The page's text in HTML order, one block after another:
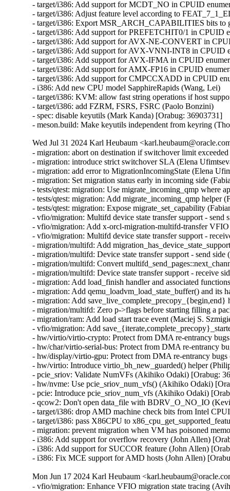
- target/i386: Add support for MCDT_NO in CPUID
- target/i386: Adjust feature level according to
- target/i386: Export MSR_ARCH_CAPABILITIES bits to
- target/i386: Add support for PREFETCHIT0/1 in CPUID
- target/i386: Add support for AVX-NE-CONVERT in
- target/i386: Add support for AVX-VNNI-INT8 in CPUID
- target/i386: Add support for AVX-IFMA in CPUID
- target/i386: Add support for AMX-FP16 in CPUID
- target/i386: Add support for CMPCCXADD in CPUID
- i386: Add new CPU model SapphireRapids (Wang, Lei)
- target/i386: KVM: allow fast string operations if host
- target/i386: add FZRM, FSRS, FSRC (Paolo Bonzini)
- spec: disable keyutils (Mark Kanda) [Orabug: 36903731]
- meson.build: Make keyutils independent from keyring
Wed Jul 31 2024 Karl Heubaum
- migration: abort on destination if switchover limit
- migration: introduce strict switchover SLA (Elena
- migration: add error to MigrationIncomingState (Elena
- migration: Set migration status early in incoming side
- tests/qtest: migration: Use migrate_incoming_qmp where
- tests/qtest: migration: Add migrate_incoming_qmp helper
- tests/qtest: migration: Expose migrate_set_capability
- vfio/migration: Multifd device state transfer support - send
- vfio/migration: Add x-orcl-migration-multifd-transfer
- vfio/migration: Multifd device state transfer support -
- migration/multifd: Add
- migration/multifd: Device state transfer support - send side
- migration/multifd: Convert
- migration/multifd: Device state transfer support - receive
- migration: Add load_finish handler and associated
- migration: Add qemu_loadvm_load_state_buffer() and its
- migration: Add save_live_complete_precopy_{begin,end}
- migration/multifd: Zero p->flags before starting filling a
- migration/ram: Add load start trace event (Maciej S.
- vfio/migration: Add
- hw/virtio/virtio-crypto: Protect from DMA re-entrancy
- hw/char/virtio-serial-bus: Protect from DMA re-entrancy
- hw/display/virtio-gpu: Protect from DMA re-entrancy
- hw/virtio: Introduce virtio_bh_new_guarded() helper
- pcie_sriov: Validate NumVFs (Akihiko Odaki) [Orabug:
- hw/nvme: Use pcie_sriov_num_vfs() (Akihiko Odaki)
- pcie: Introduce pcie_sriov_num_vfs (Akihiko Odaki)
- qcow2: Don't open data_file with BDRV_O_NO_IO
- target/i386: drop AMD machine check bits from Intel
- target/i386: pass X86CPU to
- migration: prevent migration when VM has poisoned
- i386: Add support for overflow recovery (John Allen)
- i386: Add support for SUCCOR feature (John Allen)
- i386: Fix MCE support for AMD hosts (John Allen)
Mon Jun 17 2024 Karl Heubaum
- vfio/migration: Enhance VFIO migration state tracing (Avihai Horon)
- vfio/migration: Don't emit STOP_COPY VFIO migration QAPI event twice (Avihai Horon)
- vfio/migration: Emit VFIO migration QAPI event (Avihai Horon)
- qapi/vfio: Add VFIO migration QAPI event (Avihai Horon)
- migration/multifd: solve zero page causing multiple page faults (Yuan Liu) [Orabug: 36727051]
- multifd: Add the ramblock to MultiFDRecvParams (Lukas Straub) [Orabug: 36727051]
- migration: Fix qmp_query_migrate mbps value (Fabiano Rosas) [Orabug: 36727104]
- migration: Allow user to specify available switchover bandwidth (Peter Xu) [Orabug: 35636284]
- migration/dirtyrate: Fix precision losses and g_usleep overshoot (Andrei Gudkov) [Orabug: 36727091]
- Use new created qemu_target_pages_to_MiB() (Juan Quintela) [Orabug: 36727091]
- softmmu: Create qemu_target_pages_to_MiB() (Juan Quintela) [Orabug: 36727091]
- migration/calc-dirty-rate: replaced CRC32 with xxHash (Andrei Gudkov) [Orabug: 36727063]
- migration/multifd: Enable multifd zero page checking by default. (Hao Xiang) [Orabug: 34131170]
- migration/multifd: Implement ram_save_target_page_multifd to handle multifd version of MigrationOps::ram_save_target_page. (Hao Xiang) [Orabug: 34131170]
- migration/multifd: Implement zero page transmission on the multifd thread. (Hao Xiang) [Orabug: 34131170]
- migration/multifd: Add new migration option zero-page-detection. (Hao Xiang) [Orabug: 34131170]
- migration: Make ram_save_target_page() a pointer (Juan Quintela) [Orabug: 34131170]
- migration: Yield bitmap_mutex properly when sending/sleeping (Peter Xu) [Orabug: 34131170]
- migration/multifd: Add a synchronization point for channel creation (Fabiano Rosas) [Orabug: 34131170]
- migration/multifd: Unify multifd and TLS connection paths (Fabiano Rosas) [Orabug: 34131170]
- migration/multifd: Move multifd_send_setup into migration thread (Fabiano Rosas) [Orabug: 34131170]
- migration/multifd: Move multifd_send_setup error handling in to the function (Fabiano Rosas) [Orabug: 34131170]
- migration/multifd: Remove p->running (Fabiano Rosas) [Orabug: 34131170]
- migration/multifd: Optimize sender side to be lockless (Peter Xu) [Orabug: 34131170]
- migration/multifd: Join the TLS thread (Fabiano Rosas) [Orabug: 34131170]
- migration/multifd: Fix MultiFDSendParams.packet_num race (Peter Xu) [Orabug: 34131170]
- migration/multifd: Stick with send/recv on function names (Peter Xu) [Orabug: 34131170]
- migration/multifd: Cleanup multifd_load_cleanup() (Peter Xu) [Orabug: 34131170]
- migration/multifd: Cleanup multifd_save_cleanup() (Peter Xu) [Orabug: 34131170]
- migration/multifd: Rewrite multifd_queue_page() (Peter Xu) [Orabug: 34131170]
- migration/multifd: Change retval of multifd_send_pages() (Peter Xu) [Orabug: 34131170]
- migration/multifd: Change retval of multifd_queue_page() (Peter Xu) [Orabug: 34131170]
- migration/multifd: Split multifd_send_terminate_threads() (Peter Xu) [Orabug: 34131170]
- migration/multifd: Forbid spurious wakeups (Peter Xu) [Orabug: 34131170]
- migration/multifd: Move header prepare/fill into send_prepare() (Peter Xu) [Orabug: 34131170]
- migration/multifd: multifd_send_prepare_header() (Peter Xu) [Orabug: 34131170]
- migration/multifd: Move trace_multifd_send|recv() (Peter Xu) [Orabug: 34131170]
- migration/multifd: Move total_normal_pages accounting (Peter Xu) [Orabug: 34131170]
- migration/multifd: Rename p->num_packets and clean it up (Peter Xu) [Orabug: 34131170]
- migration/multifd: Drop pages->num check in sender thread (Peter Xu) [Orabug: 34131170]
- migration/multifd: Simplify locking in sender thread (Peter Xu) [Orabug: 34131170]
- migration/multifd: Separate SYNC request with normal jobs (Peter Xu) [Orabug: 34131170]
- migration/multifd: Drop MultiFDSendParams.normal[] array (Peter Xu) [Orabug: 34131170]
- migration/multifd: Postpone reset of MultiFDPages_t (Peter Xu) [Orabug: 34131170]
- migration/multifd: Remove MultiFDPages_t::packet_num (Fabiano Rosas) [Orabug: 34131170]
- migration/multifd: Drop MultiFDSendParams.quit, cleanup error paths (Peter Xu) [Orabug: 34131170]
- migration/multifd: multifd_send_kick_main() (Peter Xu) [Orabug: 34131170]
- migration/multifd: Fix leaking of Error in TLS error flow (Avihai Horon) [Orabug: 34131170]
- migration/ram: Merge save_zero_page functions (Fabiano Rosas) [Orabug: 34131170]
- migration/ram: Move xbzrle zero page handling into save_zero_page (Fabiano Rosas) [Orabug: 34131170]
- migration/multifd: Stop setting p->ioc before connecting (Fabiano Rosas) [Orabug: 34131170]
- migration: Centralize BH creation and dispatch (Fabiano Rosas) [Orabug: 34131170]
- migration: Add a wrapper to qemu_bh_schedule (Fabiano Rosas) [Orabug: 34131170]
- migration: Remove transferred atomic counter (Juan Quintela) [Orabug: 35636284]
- migration: Use migration_transferred_bytes() (Juan Quintela) [Orabug: 35636284]
- migration: migration_rate_limit_reset() don't need the QEMUFile (Juan Quintela) [Orabug: 35636284]
- migration: migration_transferred_bytes() don't need the QEMUFile (Juan Quintela) [Orabug: 35636284]
- multifd: reset next_packet_len after sending pages (Elena Ufimtseva) [Orabug: 35636284]
- multifd: fix counters in multifd_send_thread (Elena Ufimtseva) [Orabug: 35636284]
- migration/multifd: Compute transferred bytes correctly (Juan Quintela) [Orabug: 35636284]
- migration: check for rate_limit_max for RATE_LIMIT_DISABLED (Elena Ufimtseva) [Orabug: 35636284]
- migration: Use the number of transferred bytes directly (Juan Quintela) [Orabug: 35636284]
- qemu_file: Use a stat64 for qemu_file_transferred (Juan Quintela) [Orabug: 35636284]
- migration: set file error on subsection loading (Marc-André Lureau) [Orabug: 35636284]
- migration: Receiving a zero page non zero is an error (Juan Quintela) [Orabug: 35636284]
- migration/multifd: Stop checking p->quit in multifd_send_thread (Fabiano Rosas) [Orabug: 35636284]
- migration/multifd: Clarify Error usage in multifd_channel_connect (Fabiano Rosas) [Orabug: 35636284]
- multifd: cleanup the function multifd_channel_connect (Li Zhang) [Orabug: 35636284]
- migration/multifd: Unify multifd_send_thread error paths (Fabiano Rosas) [Orabug: 35636284]
- migration: Non multifd migration don't care about multifd flushes (Juan Quintela) [Orabug: 35636284]
- migration: fix RAMBlock add NULL check (Dmitry Frolov) [Orabug: 35829153]
- migration: We don't need the field rate_limit_used anymore (Juan Quintela) [Orabug: 35636284]
- migration: Use migration_transferred_bytes() to calculate rate_limit (Juan Quintela) [Orabug: 35636284]
- migration: Add a trace for migration_transferred_bytes (Juan Quintela) [Orabug: 35636284]
- migration: Move migration_total_bytes() to migration-stats.c (Juan Quintela) [Orabug: 35636284]
- qemu-file: Remove total from qemu_file_total_transferred_*() (Juan Quintela) [Orabug: 35636284]
- migration: Move rate_limit_max and rate_limit_used to migration_stats (Juan Quintela) [Orabug: 35636284]
- qemu-file: Account for rate_limit usage on qemu_fflush() (Juan Quintela) [Orabug: 35636284]
- migration: Don't use INT64_MAX for unlimited rate (Juan Quintela) [Orabug: 35636284]
- qemu-file: Make rate_limit_used an uint64_t (Juan Quintela) [Orabug: 35636284]
- qemu-file: make qemu_file_[sg]et_rate_limit() use an uint64_t (Juan Quintela) [Orabug: 35636284]
- migration: We set the rate_limit by a second (Juan Quintela) [Orabug: 35829153]
- migration: A rate limit value of 0 is valid (Juan Quintela) [Orabug: 35636284]
- qemu-file: Make ram_control_save_page() use accessors for rate_limit (Juan Quintela) [Orabug: 35636284]
- qemu-file: Make total_transferred an uint64_t (Juan Quintela) [Orabug: 35636284]
- qemu-file: No need to check for shutdown in qemu_file_rate_limit (Juan Quintela) [Orabug: 35636284]
- migration: Document all migration_stats (Juan Quintela) [Orabug: 35636284]
- multifd: We already account for this packet on the multifd thread (Juan Quintela) [Orabug: 35636284]
- migration: Make dirty_bytes_last_sync atomic (Juan Quintela) [Orabug: 35636284]
- migration: Make dirty_pages_rate atomic (Juan Quintela) [Orabug: 35636284]
- stat64: Add stat64_set() operation (Paolo Bonzini) [Orabug: 35636284]
- multifd: Only flush once each full round of memory (Juan Quintela) [Orabug: 35636284]
- migration: Make find_dirty_block() return a single parameter (Juan Quintela) [Orabug: 35636284]
- migration: Simplify ram_find_and_save_block() (Juan Quintela) [Orabug: 35636284]
- multifd: Protect multifd_send_sync_main() calls (Juan